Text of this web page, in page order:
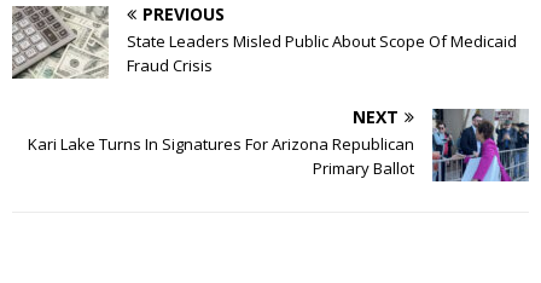
PREVIOUS
State Leaders Misled Public About Scope Of Medicaid
Fraud Crisis
NEXT
Kari Lake Turns In Signatures For Arizona Republican
Primary Ballot